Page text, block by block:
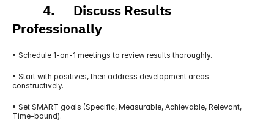
4.      Discuss Results
Professionally
• Schedule 1-on-1 meetings to review results thoroughly.
• Start with positives, then address development areas
constructively.
• Set SMART goals (Specific, Measurable, Achievable, Relevant,
Time-bound).